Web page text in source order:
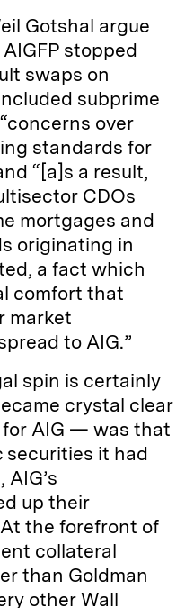
Gotshal argue
stopped
swaps on
subprime
over
standards for
“[a]s a result,
CDOs
mortgages and
originating in
a fact which
comfort that
market
to AIG.”
spin is certainly
crystal clear
AIG — was that
securities it had
up their
the forefront of
collateral
than Goldman
other Wall